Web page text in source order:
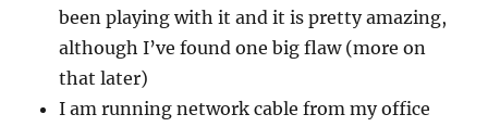
been playing with it and it is pretty amazing,
although I’ve found one big flaw (more on
that later)
I am running network cable from my office